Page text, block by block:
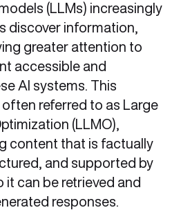
(LLMs) increasingly
discover information,
greater attention to
accessible and
AI systems. This
referred to as Large
(LLMO),
content that is factually
and supported by
it can be retrieved and
responses.